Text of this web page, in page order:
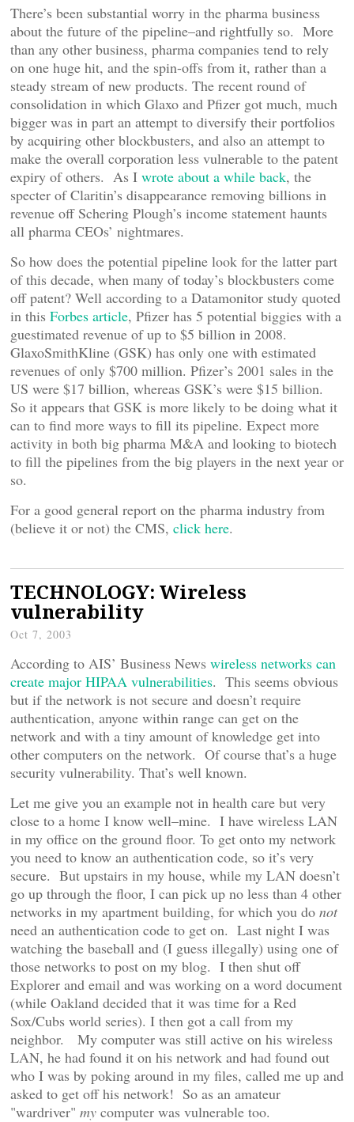
There’s been substantial worry in the pharma business
about the future of the pipeline–and rightfully so. More
than any other business, pharma companies tend to rely
on one huge hit, and the spin-offs from it, rather than a
steady stream of new products. The recent round of
consolidation in which Glaxo and Pfizer got much, much
bigger was in part an attempt to diversify their portfolios
by acquiring other blockbusters, and also an attempt to
make the overall corporation less vulnerable to the patent
expiry of others. As I wrote about a while back, the
specter of Claritin’s disappearance removing billions in
revenue off Schering Plough’s income statement haunts
all pharma CEOs’ nightmares.
So how does the potential pipeline look for the latter part
of this decade, when many of today’s blockbusters come
off patent? Well according to a Datamonitor study quoted
in this Forbes article, Pfizer has 5 potential biggies with a
guestimated revenue of up to $5 billion in 2008.
GlaxoSmithKline (GSK) has only one with estimated
revenues of only $700 million. Pfizer’s 2001 sales in the
US were $17 billion, whereas GSK’s were $15 billion.
So it appears that GSK is more likely to be doing what it
can to find more ways to fill its pipeline. Expect more
activity in both big pharma M&A and looking to biotech
to fill the pipelines from the big players in the next year or
so.
For a good general report on the pharma industry from
(believe it or not) the CMS, click here.
TECHNOLOGY: Wireless
vulnerability
Oct 7, 2003
According to AIS’ Business News wireless networks can
create major HIPAA vulnerabilities. This seems obvious
but if the network is not secure and doesn’t require
authentication, anyone within range can get on the
network and with a tiny amount of knowledge get into
other computers on the network. Of course that’s a huge
security vulnerability. That’s well known.
Let me give you an example not in health care but very
close to a home I know well–mine. I have wireless LAN
in my office on the ground floor. To get onto my network
you need to know an authentication code, so it’s very
secure. But upstairs in my house, while my LAN doesn’t
go up through the floor, I can pick up no less than 4 other
networks in my apartment building, for which you do not
need an authentication code to get on. Last night I was
watching the baseball and (I guess illegally) using one of
those networks to post on my blog. I then shut off
Explorer and email and was working on a word document
(while Oakland decided that it was time for a Red
Sox/Cubs world series). I then got a call from my
neighbor. My computer was still active on his wireless
LAN, he had found it on his network and had found out
who I was by poking around in my files, called me up and
asked to get off his network! So as an amateur
"wardriver" my computer was vulnerable too.